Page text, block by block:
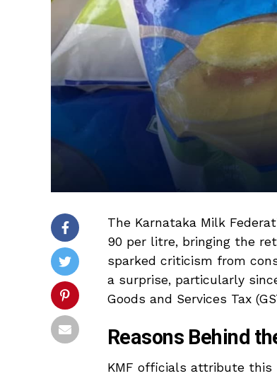
The Karnataka Milk
₹90 per litre, bringing the
sparked criticism from
a surprise, particularly
Goods and Services Tax
Reasons Behind
KMF officials attribute